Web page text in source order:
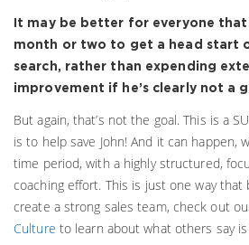
It may be better for everyone that
month or two to get a head start
search, rather than expending
improvement if he’s clearly not a
But again, that’s not the goal. This is a
is to help save John! And it can happen,
time period, with a highly structured,
coaching effort. This is just one way that
create a strong sales team, check out
Culture to learn about what others say